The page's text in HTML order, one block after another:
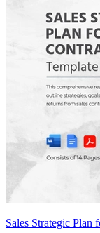
Sales Strategic Plan